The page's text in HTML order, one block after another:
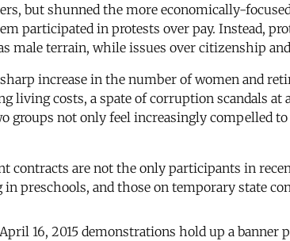
but shunned the more economically-
participated in protests over pay. Instead,
male terrain, while issues over citizenship
increase in the number of women and
living costs, a spate of corruption scandals at
groups not only feel increasingly compelled
contracts are not the only participants in
preschools, and those on temporary state
16, 2015 demonstrations hold up a banner